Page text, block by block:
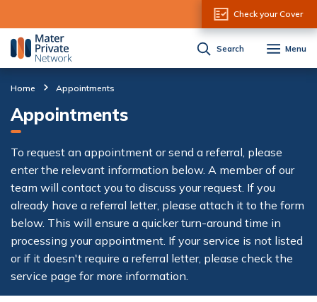
Check your Cover
Search Menu
Home Appointments
Appointments
To request an appointment or send a referral, please
enter the relevant information below. A member of our
team will contact you to discuss your request. If you
already have a referral letter, please attach it to the form
below. This will ensure a quicker turn-around time in
processing your appointment. If your service is not listed
or if it doesn't require a referral letter, please check the
service page for more information.